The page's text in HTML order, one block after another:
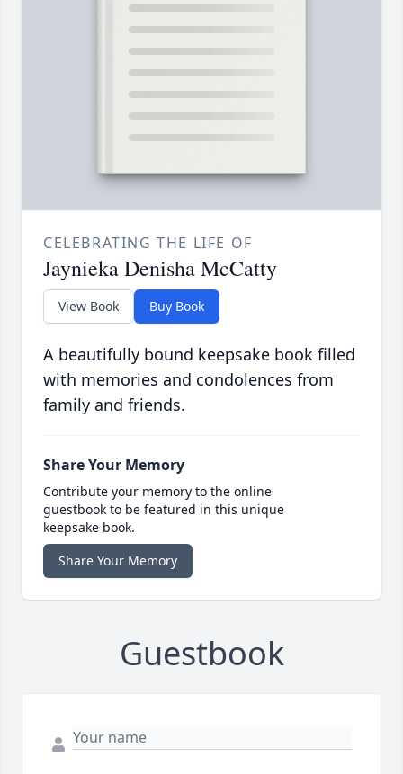
CELEBRATING THE LIFE OF
Jaynieka Denisha McCatty
View Book Buy Book
A beautifully bound keepsake book filled
with memories and condolences from
family and friends.
Share Your Memory
Contribute your memory to the online
guestbook to be featured in this unique
keepsake book.
Share Your Memory
Guestbook